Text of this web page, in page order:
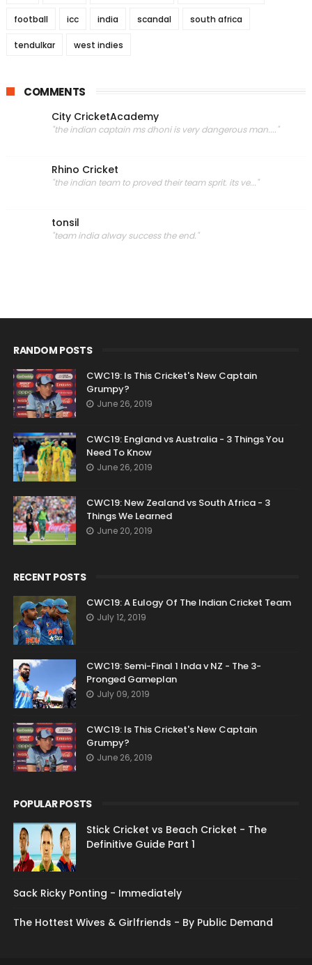
football icc india scandal south africa
tendulkar west indies
COMMENTS
City CricketAcademy
"the indian captain ms dhoni is very dangerous man...."
Rhino Cricket
"the indian team to proved their team sprit. its ve..."
tonsil
"team india alway success the end."
RANDOM POSTS
CWC19: Is This Cricket's New Captain
Grumpy?
June 26, 2019
CWC19: England vs Australia - 3 Things You
Need To Know
June 26, 2019
CWC19: New Zealand vs South Africa - 3
Things We Learned
June 20, 2019
RECENT POSTS
CWC19: A Eulogy Of The Indian Cricket Team
July 12, 2019
CWC19: Semi-Final 1 Inda v NZ - The 3-
Pronged Gameplan
July 09, 2019
CWC19: Is This Cricket's New Captain
Grumpy?
June 26, 2019
POPULAR POSTS
Stick Cricket vs Beach Cricket - The
Definitive Guide Part 1
Sack Ricky Ponting - Immediately
The Hottest Wives & Girlfriends - By Public Demand